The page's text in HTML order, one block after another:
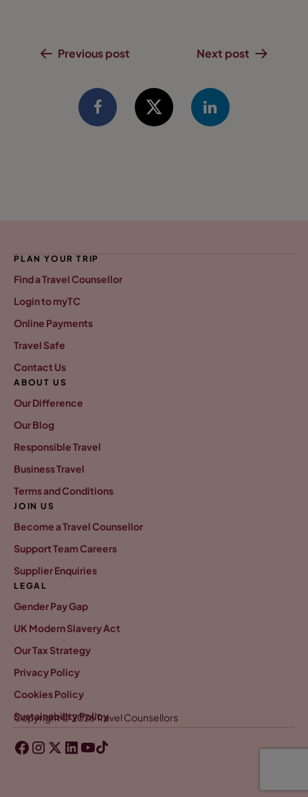
Previous post Next post
PLAN YOUR TRIP
Find a Travel Counsellor
Login to myTC
Online Payments
Travel Safe
Contact Us
ABOUT US
Our Difference
Our Blog
Responsible Travel
Business Travel
Terms and Conditions
JOIN US
Become a Travel Counsellor
Support Team Careers
Supplier Enquiries
LEGAL
Gender Pay Gap
UK Modern Slavery Act
Our Tax Strategy
Privacy Policy
Cookies Policy
Sustainability Policy
Copyright © 2026 Travel Counsellors